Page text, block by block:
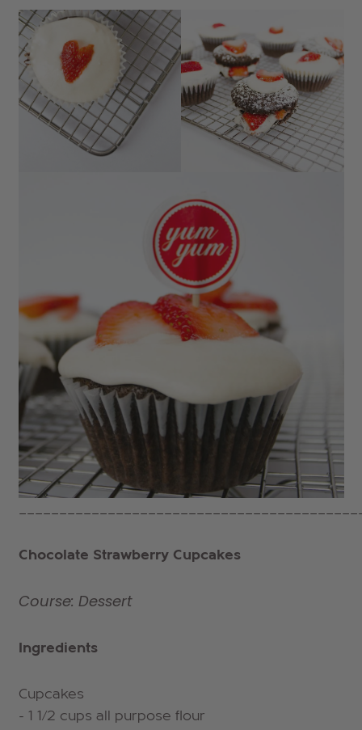
Chocolate Strawberry Cupcakes
Course: Dessert
Ingredients
Cupcakes
- 1 1/2 cups all purpose flour